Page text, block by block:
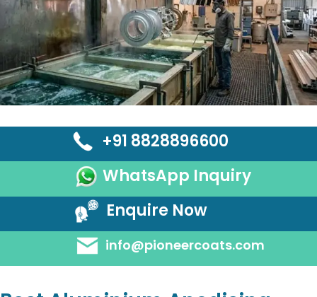
+91 8828896600
WhatsApp Inquiry
Enquire Now
info@pioneercoats.com